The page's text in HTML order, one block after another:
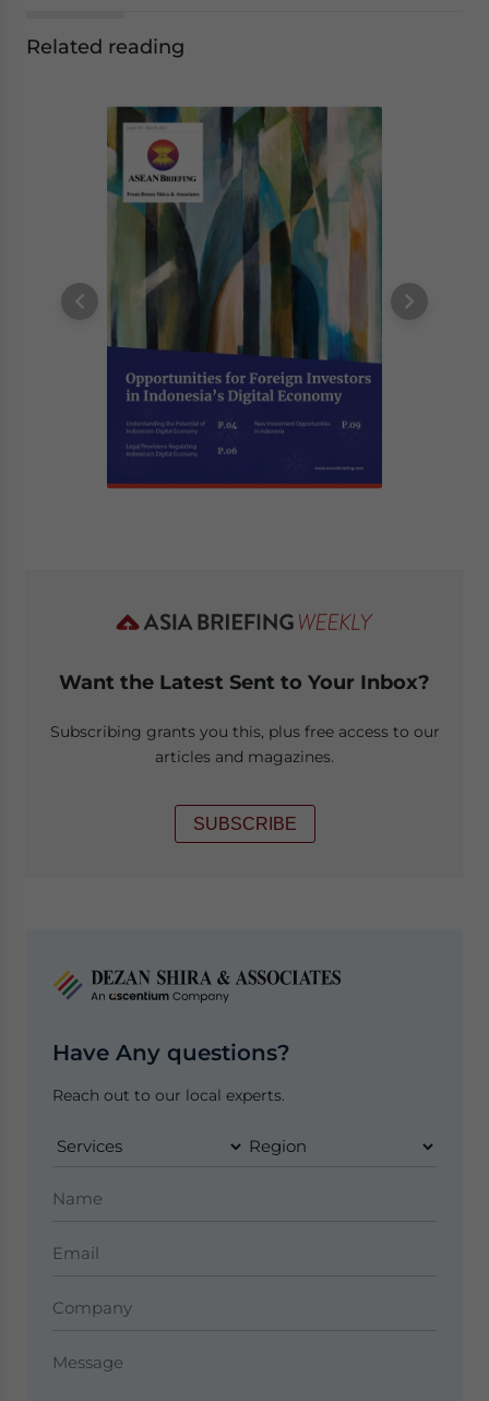
Related reading
Want the Latest Sent to Your Inbox?
Subscribing grants you this, plus free access to our
articles and magazines.
SUBSCRIBE
Have Any questions?
Reach out to our local experts.